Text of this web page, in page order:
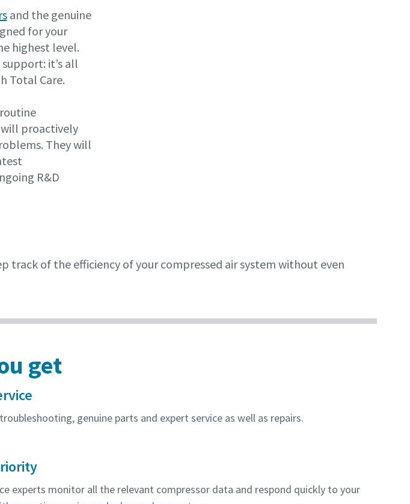
and the genuine
for your
highest level.
it’s all
Total Care.
will proactively
They will
R&D
track of the efficiency of your compressed air system without even
get
genuine parts and expert service as well as repairs.
experts monitor all the relevant compressor data and respond quickly to your